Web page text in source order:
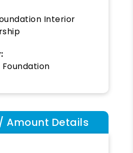
Interior
Amount Details